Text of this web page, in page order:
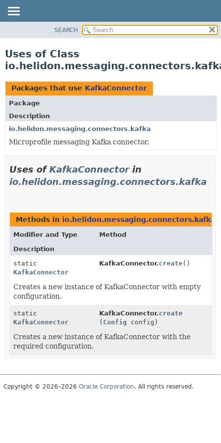
PACKAGE
USE
TREE
DEPRECATED
INDEX
HELP
SEARCH
Uses of Class
Packages that use KafkaConnector
Package
Description
io.helidon.messaging.connectors.kafka
Microprofile messaging Kafka connector.
Uses ofKafkaConnectorin
io.helidon.messaging.connectors.kafka
Methods in io.helidon.messaging.connectors.kafka
Modifier and Type
Method
Description
static
KafkaConnector
KafkaConnector.create()
Creates a new instance of KafkaConnector with empty
configuration.
static
KafkaConnector
KafkaConnector.create
( Config config)
Creates a new instance of KafkaConnector with the
required configuration.
Copyright © 2026–2026 Oracle Corporation. All rights reserved.